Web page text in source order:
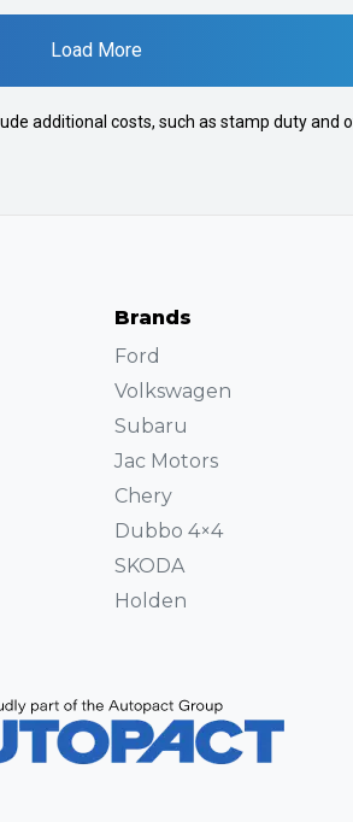
Load More
additional costs, such as stamp duty
Brands
Ford
Volkswagen
Subaru
Jac Motors
Chery
Dubbo 4×4
SKODA
Holden